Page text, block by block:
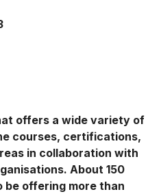
offers a wide variety of
courses, certifications,
in collaboration with
About 150
offering more than